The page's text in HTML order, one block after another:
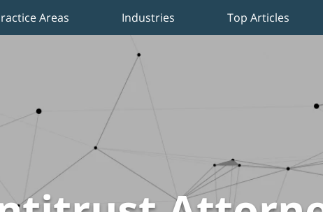
Areas Industries Top Articles